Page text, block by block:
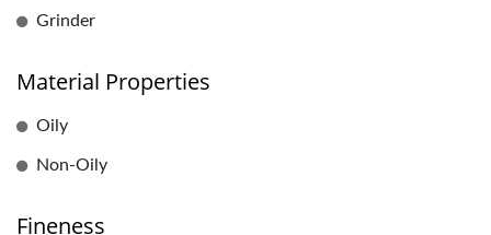
Grinder
Material Properties
Oily
Non-Oily
Fineness